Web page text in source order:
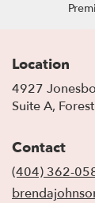
Location
4927
Suite A,
Contact
(404) 362-